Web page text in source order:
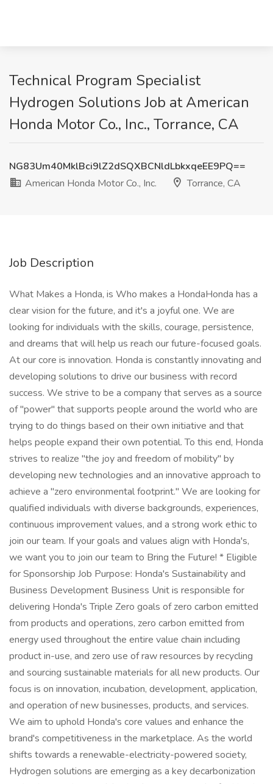
Technical Program Specialist
Hydrogen Solutions Job at American
Honda Motor Co., Inc., Torrance, CA
NG83Um40MklBci9lZ2dSQXBCNldLbkxqeEE9PQ==
American Honda Motor Co., Inc.
Torrance, CA
Job Description
What Makes a Honda, is Who makes a HondaHonda has a clear vision for the future, and it's a joyful one. We are looking for individuals with the skills, courage, persistence, and dreams that will help us reach our future-focused goals. At our core is innovation. Honda is constantly innovating and developing solutions to drive our business with record success. We strive to be a company that serves as a source of "power" that supports people around the world who are trying to do things based on their own initiative and that helps people expand their own potential. To this end, Honda strives to realize "the joy and freedom of mobility" by developing new technologies and an innovative approach to achieve a "zero environmental footprint." We are looking for qualified individuals with diverse backgrounds, experiences, continuous improvement values, and a strong work ethic to join our team. If your goals and values align with Honda's, we want you to join our team to Bring the Future! * Eligible for Sponsorship Job Purpose: Honda's Sustainability and Business Development Business Unit is responsible for delivering Honda's Triple Zero goals of zero carbon emitted from products and operations, zero carbon emitted from energy used throughout the entire value chain including product in-use, and zero use of raw resources by recycling and sourcing sustainable materials for all new products. Our focus is on innovation, incubation, development, application, and operation of new businesses, products, and services. We aim to uphold Honda's core values and enhance the brand's competitiveness in the marketplace. As the world shifts towards a renewable-electricity-powered society, Hydrogen solutions are emerging as a key decarbonization technology and a promising business opportunity for Honda. Hydrogen enables clean energy mobility, and our goal is to catalyze the mass commercialization and widespread adoption of fuel cell technologies into hard-to-decarbonize market segments. To achieve this, the Hydrogen Solutions team is to commercialize fuel cell business into various key domains, including heavy-duty vehicles, construction machinery, and stationary power systems. As a Technical Program Specialist in this area, you will play a pivotal role in bringing Honda's hydrogen fuel cell solutions to market, establishing Honda as a leader in the rapidly evolving hydrogen sector. In this position, you will act as a strategic driver and connector, bridging external market opportunities with Honda's fuel cell technology capabilities. You'll build and manage high-value partnerships, working closely with industry leaders, automotive OEMs, utilities, and renewable energy developers to drive initiatives that support Honda's long-term growth and innovation in hydrogen. Beyond strategic development, you'll ensure that fuel cell projects run smoothly from concept through delivery. Coordinating with cross-functional teams and external partners, you'll apply advanced project management techniques and maintain Honda's high standards of quality. This role requires both a technical understanding of fuel cell technology and the ability to adapt projects to meet emerging industry trends and customer needs. You will engage directly with key customers and stakeholders, gathering insights to ensure our solutions are aligned with market demands. Acting as a trusted point of contact, you'll cultivate strong relationships that reinforce Honda's reputation for reliability, innovation, and sustainability. Impact of the Role: The Technical Program Specialist will play an essential role in Honda's growth in the hydrogen economy, driving both strategic partnerships and operational success. Through a combination of technical expertise, market insight, and project leadership, you'll contribute to Honda's mission to advance sustainable energy solutions and define the future of decarbonization. This position offers a unique opportunity to shape a high-impact sector and be at the forefront of Honda's clean energy initiatives. Key Accountabilities:Strategic Partnerships and Market Development (45%)Objective: Drive Honda's growth in the hydrogen fuel cell sector by cultivating key partnerships, exploring new market opportunities, and advancing joint initiatives aligned with Honda's strategic goals.Responsibilities:Identify and establish high-value partnerships with industry leaders, utilities, renewable energy developers, and automotive OEMs to elevate Honda's position in the hydrogen market.Lead and negotiate joint development agreements and collaborative projects, positioning Honda's fuel cell technology as a preferred solution across diverse applications.Collaborate cross-functionally with internal teams to refine market strategies, adjusting to emerging opportunities and aligning with Honda's long-term vision.Project Leadership and Operational Excellence (40%)Objective: Ensure the successful execution of hydrogen fuel cell projects by optimizing resources, timelines, and quality, driving operational excellence throughout project lifecycles.Responsibilities:Oversee project execution from inception to completion, employing advanced project management and AGILE methodologies to meet objectives on time and within budget.Provide technical oversight to ensure fuel cell technology integrates seamlessly into customer applications, maintaining high standards of quality and reliability.Conduct post-project evaluations, extracting lessons learned and implementing improvements for future projects to enhance performance and efficiency.Stakeholder Engagement and Customer Satisfaction (15%)Objective: Build and maintain strong relationships with customers and key stakeholders to ensure Honda's hydrogen fuel cell solutions exceed expectations and align with market demands.Responsibilities:Serve as the primary point of contact for major clients, addressing inquiries, providing project updates, and ensuring alignment with customer goals.Systematically collect and communicate customer and stakeholder feedback, sharing insights with internal teams to refine product and service offerings.Foster long-term customer satisfaction by ensuring projects deliver value, building trust, and strengthening Honda's reputation in the hydrogen fuel cell industry. Qualifications, Experience, and Skills:Master's Degree desired in Engineering (Chemical, Mechanical, Electrical, or Energy Systems) or Business Administration with a focus on technology management.OR equivalent experience: extensive professional experience (10+ years) in project management, business development, or technical leadership within the energy sector, demonstrating capabilities comparable to an advanced degree.Proven track record of senior leadership roles in driving technological and business success in the energy sector.7+ years of experience in roles related to hydrogen technologies, renewable energy systems, or automotive powertrain development. 7+ years of practical experience in strategic project management and technical program leadership with an emphasis on renewable energy or automotive applications.Minimum two of the following experiences:7+ years of experience in engineering management, particularly with fuel cell or hydrogen technologies.7+ years of experience in business development or strategic partnerships focused on commercializing new technologies within the automotive or energy sectors.7+ years of successfully leading multi-disciplinary projects involving the integration of emerging technologies into commercial markets.Industry and Regulatory Knowledge:In-depth understanding of hydrogen fuel cell applications and energy sector dynamics.Familiarity with regulatory, compliance, and sustainability frameworks relevant to the automotive and energy industries.Leadership and Collaboration:Strong leadership skills to inspire and lead cross-functional teams towards meeting project goals.Proven ability to collaborate effectively with internal and external stakeholders, enhancing partnership outcomes.Communication and Interpersonal Skills:Excellent communication abilities, capable of articulating complex technical details and influencing decisions across all org levels.Interpersonal skills to manage relationships and negotiate with partners and vendors successfully.Problem-Solving and Analytical Skills:Advanced problem-solving capabilities, with the ability to address challenges proactively in high-pressure environments.Decision-making skills that support timely and effective project advancements.Organizational and Project Management:Exceptional organizational prowess, ensuring precise project documentation and adherence to schedules.Experience with Agile methodologies, able to lead and adapt within fast-paced, flexible project frameworks.Technical Proficiency:Technical aptitude in engineering principles relevant to hydrogen technologies.Comprehensive knowledge of Honda's operations, spanning R&D, manufacturing, and quality control.Contractual and Documentation Expertise:Skill in drafting and negotiating contracts, with specific expertise in creating and managing Joint Development Agreements, ensuring they align with strategic business objectives and facilitate successful partnerships.Experience handling RFIs and RFPs effectively, demonstrating proficiency in detailed contractual documentation and compliance.Technological Tools:Proficiency with Microsoft Office Suite (PowerPoint, Excel, Word) for robust data management and project tracking. Working Conditions:Remote Work and Office Collaboration: 65% - Includes working remotely from home or other locations to manage project planning, communications, and administrative tasks. Collaborating with cross-functional teams, attending virtual meetings, and participating in project discussions remotely. Utilizing digital tools and communication platforms for virtual collaboration.On-Site Visits and Travel: 25% - Involves traveling to customer locations, project sites, and company offic